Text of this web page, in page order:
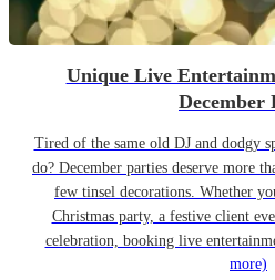
Unique Live
December
Tired of the same old DJ and dodgy
do? December parties deserve more
few tinsel decorations. Whether
Christmas party, a festive client
celebration, booking live
more)